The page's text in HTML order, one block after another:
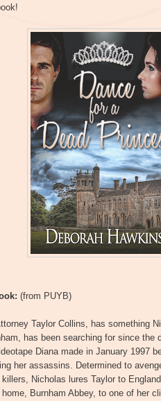
(from PUYB)
Taylor Collins, has something
has been searching for since the
Diana made in January 1997
her assassins. Determined to
Nicholas lures Taylor to
Burnham Abbey, to one of her